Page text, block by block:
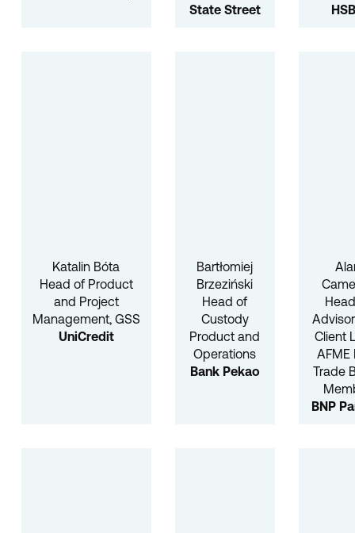
State Street
Katalin Bóta
Head of Product
and Project
Management, GSS
UniCredit
Bartłomiej
Brzeziński
Head of
Custody
Product and
Operations
Bank Pekao
Client
AFME
Trade
BNP